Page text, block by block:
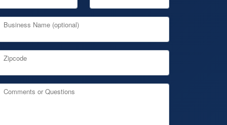
Business Name (optional)
Zipcode
Comments or Questions